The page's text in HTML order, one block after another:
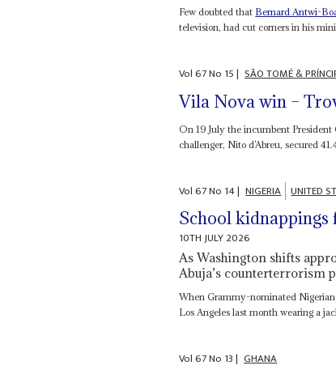
Few doubted that Bernard Antwi-
television, had cut corners in his
Vol67No 15| SÃO TOMÉ &
Vila Nova win –
On 19 July the incumbent
challenger, Nito d’Abreu, secured
Vol67No 14| NIGERIA UNITED
School kidnappings
10TH JULY 2026
As Washington shifts
Abuja’s counterterrorism
When Grammy-nominated
Los Angeles last month wearing a
Vol67No 13| GHANA